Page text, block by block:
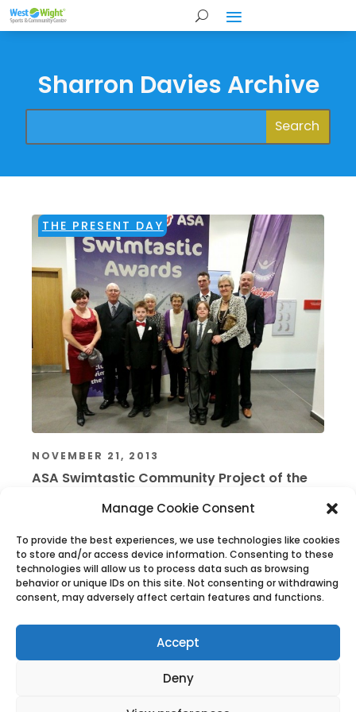
Manage Cookie Consent
To provide the best experiences, we use technologies like cookies
to store and/or access device information. Consenting to these
technologies will allow us to process data such as browsing
behavior or unique IDs on this site. Not consenting or withdrawing
consent, may adversely affect certain features and functions.
Accept
Deny
Sharron Davies Archive
NOVEMBER 21, 2013
ASA Swimtastic Community Project of the
THE PRESENT DAY
The History of West Wight Sports Centre
The History of West Wight Sports Centre